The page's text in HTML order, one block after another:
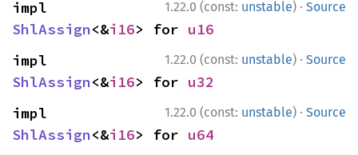
1.22.0 (const: unstable) · Source
ShlAssign<&i16> for u16
1.22.0 (const: unstable) · Source
ShlAssign<&i16> for u32
1.22.0 (const: unstable) · Source
ShlAssign<&i16> for u64